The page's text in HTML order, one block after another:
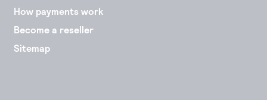
How payments work
Become a reseller
Sitemap